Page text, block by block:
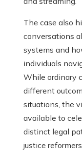
The case also
conversations
systems and
individuals
While ordinary
different
situations, the
available to
distinct legal
justice